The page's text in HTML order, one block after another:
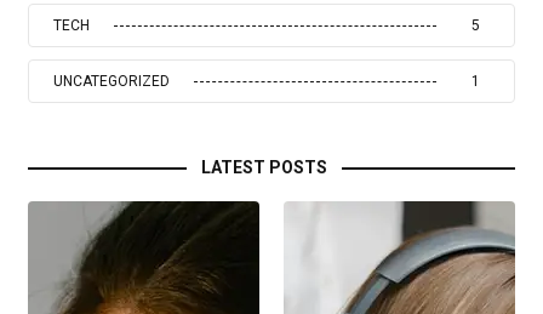
TECH 5
UNCATEGORIZED 1
LATEST POSTS